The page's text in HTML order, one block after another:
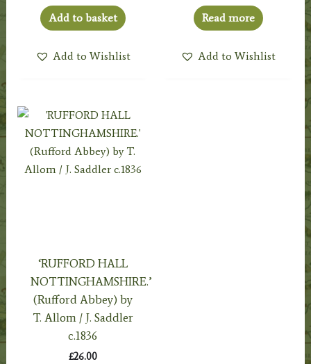
Add to basket
Add to Wishlist
Read more
Add to Wishlist
‘RUFFORD HALL
NOTTINGHAMSHIRE.’
(Rufford Abbey) by
T. Allom / J. Saddler
c.1836
£26.00